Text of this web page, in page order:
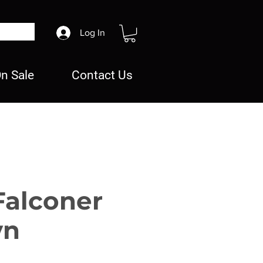
Sale Contact Us
Log In